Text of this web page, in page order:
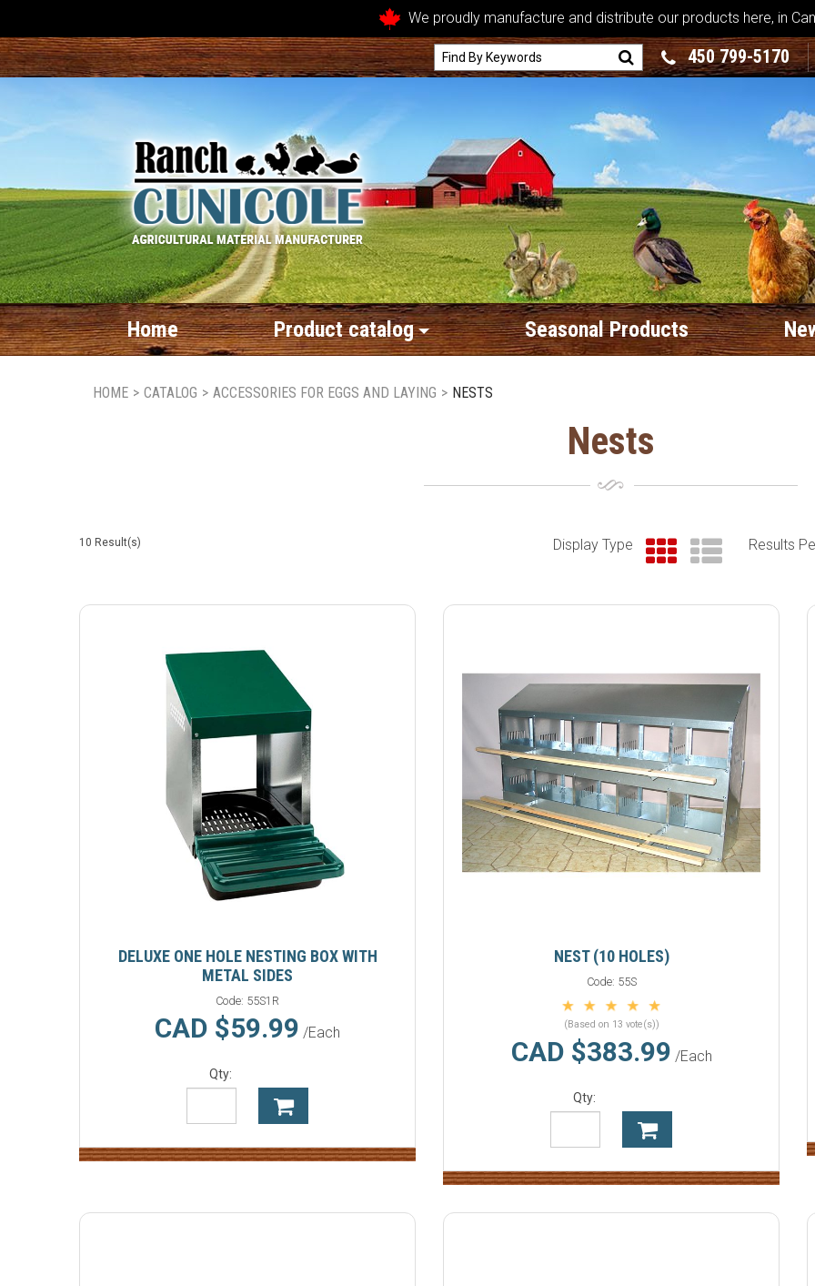
We proudly manufacture and distribute our products here, in
450 799-5170
Home Product catalog Seasonal Products
HOME > CATALOG > ACCESSORIES FOR EGGS AND LAYING > NESTS
Nests
10 Result(s) Display Type Results
DELUXE ONE HOLE NESTING BOX WITH
METAL SIDES
Code: 55S1R
CAD $59.99 /Each
Qty:
NEST (10 HOLES)
Code: 55S
(Based on 13 vote(s))
CAD $383.99 /Each
Qty: